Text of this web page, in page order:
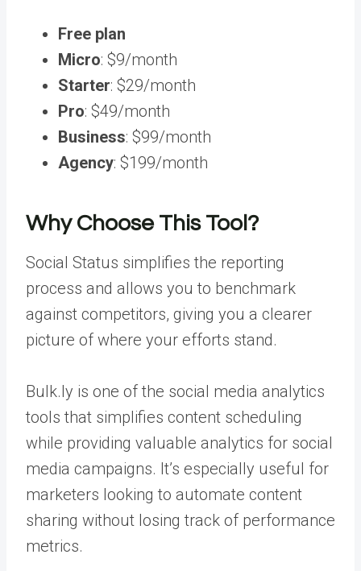
Free plan
Micro: $9/month
Starter: $29/month
Pro: $49/month
Business: $99/month
Agency: $199/month
Why Choose This Tool?
Social Status simplifies the reporting
process and allows you to benchmark
against competitors, giving you a clearer
picture of where your efforts stand.
Bulk.ly is one of the social media analytics
tools that simplifies content scheduling
while providing valuable analytics for social
media campaigns. It’s especially useful for
marketers looking to automate content
sharing without losing track of performance
metrics.